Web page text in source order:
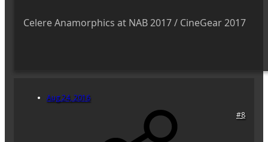
Celere Anamorphics at NAB 2017 / CineGear 2017
Aug 24, 2016
#8